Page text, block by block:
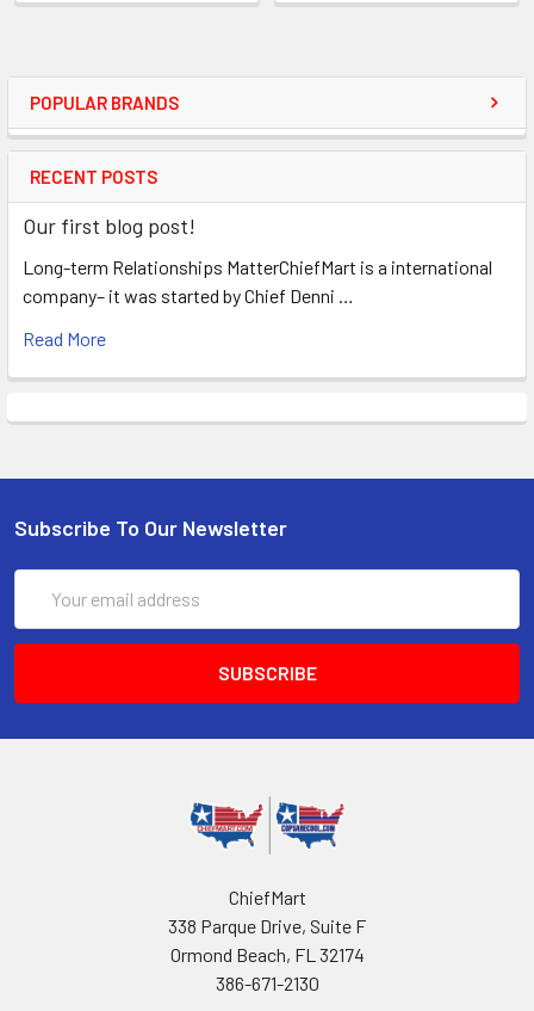
POPULAR BRANDS
RECENT POSTS
Our first blog post!
Long-term Relationships MatterChiefMart is a international
company– it was started by Chief Denni …
Read More
Subscribe To Our Newsletter
Address
ChiefMart
338 Parque Drive, Suite F
Ormond Beach, FL 32174
386-671-2130